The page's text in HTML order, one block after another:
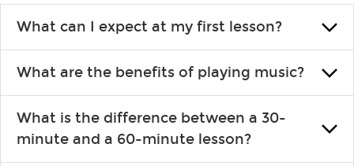
What can I expect at my first lesson?
you like and having fun. Your instructor will start you slowly,
introducing new concepts each week, plus give you exercises or
easy songs to play to keep you learning at home.
What are the benefits of playing music?
that creates lifelong benefits, including increased self-esteem and
the boosting of memory. Additionally, benefits for school-age
What is the difference between a 30-
minute and a 60-minute lesson?